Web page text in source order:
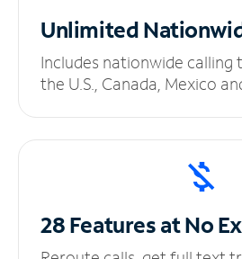
Unlimited
Includes nationwide calling
the U.S., Canada, Mexico
28 Features at No